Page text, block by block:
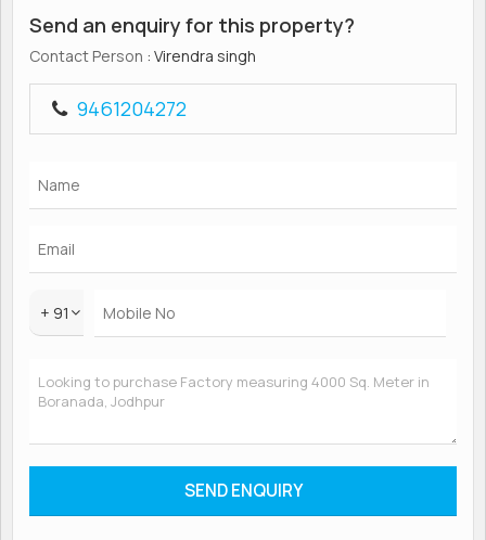
Send an enquiry for this property?
Contact Person : Virendra singh
9461204272
+ 91